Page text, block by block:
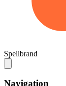
Spellbrand
Navigation